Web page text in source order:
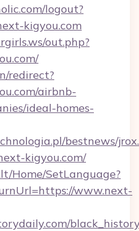
logout?
kigyou.com
out.php?
redirect?
airbnb-
ideal-homes-
bestnews/
kigyou.com/
Home/SetLanguage?
www.next-